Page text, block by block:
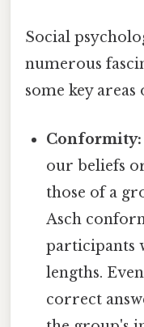
Social
numerous
some key areas
Conformity:
our beliefs
those of a
Asch
participants
lengths.
correct